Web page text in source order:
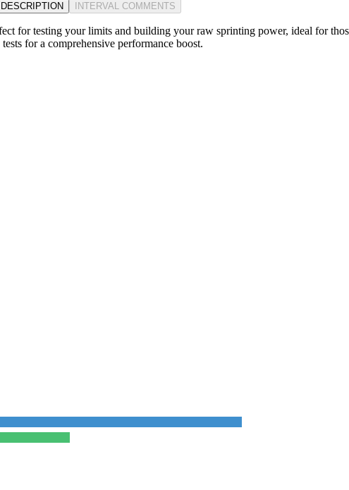
INTERVAL COMMENTS
for testing your limits and building your raw sprinting power, ideal for
for a comprehensive performance boost.